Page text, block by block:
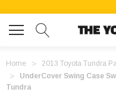
Home
2013 Toyota Tundra
UnderCover Swing Case
Tundra